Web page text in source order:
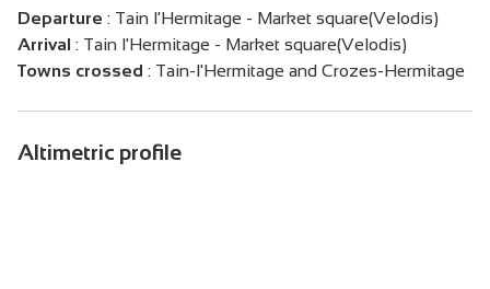
Departure : Tain l'Hermitage - Market square(Velodis)
Arrival : Tain l'Hermitage - Market square(Velodis)
Towns crossed : Tain-l'Hermitage and Crozes-Hermitage
Altimetric profile